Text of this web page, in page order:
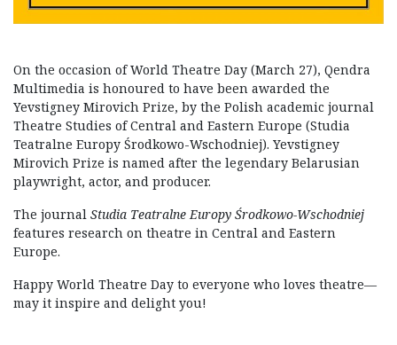
On the occasion of World Theatre Day (March 27), Qendra
Multimedia is honoured to have been awarded the
Yevstigney Mirovich Prize, by the Polish academic journal
Theatre Studies of Central and Eastern Europe (Studia
Teatralne Europy Środkowo-Wschodniej). Yevstigney
Mirovich Prize is named after the legendary Belarusian
playwright, actor, and producer.
The journal Studia Teatralne Europy Środkowo-Wschodniej
features research on theatre in Central and Eastern
Europe.
Happy World Theatre Day to everyone who loves theatre—
may it inspire and delight you!